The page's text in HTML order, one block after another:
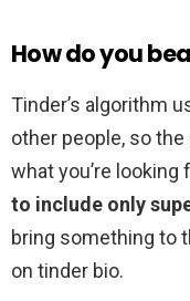
How do you
Tinder’s algorithm
other people, so
what you’re looking
to include only
bring something to
on tinder bio.